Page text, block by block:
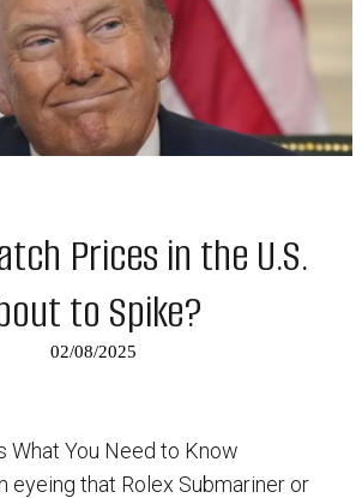
Prices in the U.S.
to Spike?
02/08/2025
What You Need to Know
eyeing that Rolex Submariner or